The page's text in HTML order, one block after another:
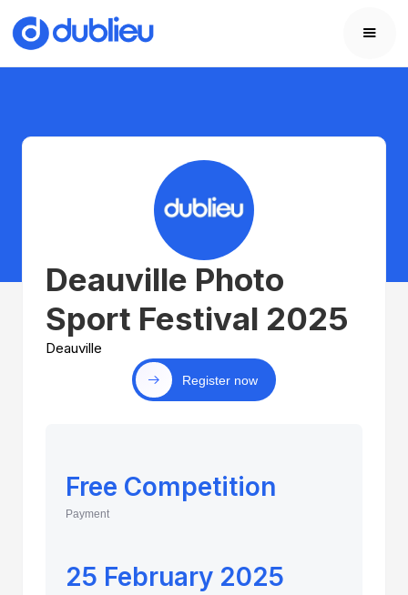
Deauville Photo
Sport Festival 2025
Deauville
Register now
Free Competition
Payment
25 February 2025